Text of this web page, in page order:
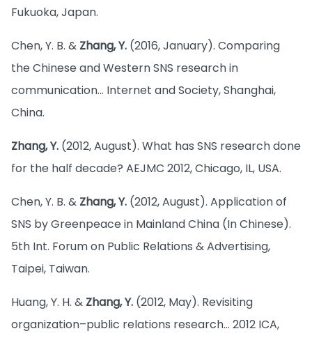
Fukuoka, Japan.
Chen, Y. B. & Zhang, Y. (2016, January). Comparing
the Chinese and Western SNS research in
communication… Internet and Society, Shanghai,
China.
Zhang, Y. (2012, August). What has SNS research done
for the half decade? AEJMC 2012, Chicago, IL, USA.
Chen, Y. B. & Zhang, Y. (2012, August). Application of
SNS by Greenpeace in Mainland China (In Chinese).
5th Int. Forum on Public Relations & Advertising,
Taipei, Taiwan.
Huang, Y. H. & Zhang, Y. (2012, May). Revisiting
organization–public relations research… 2012 ICA,